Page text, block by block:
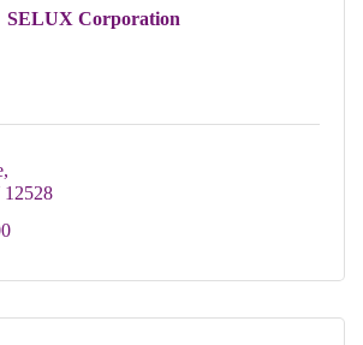
SELUX Corporation
12528